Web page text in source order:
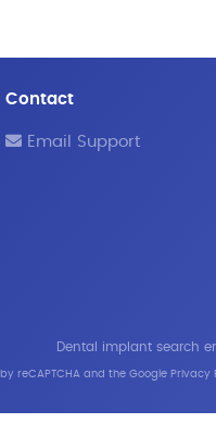
Contact
Email Support
Dental implant search
reCAPTCHA and the Google Privacy